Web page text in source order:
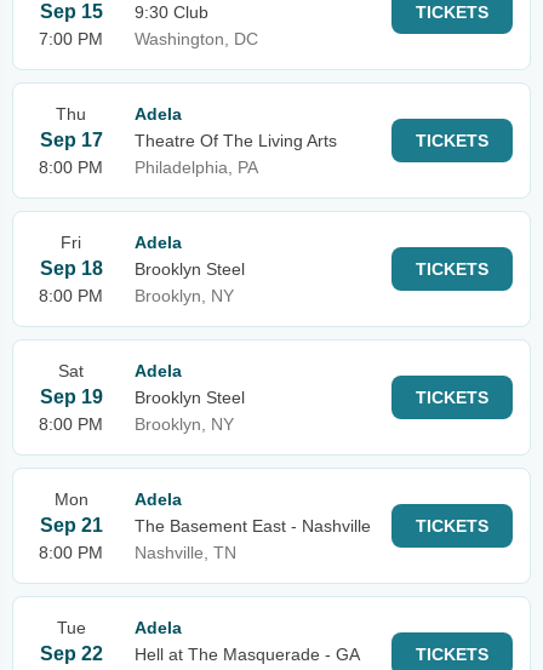
Sep 15
7:00 PM
9:30 Club
Washington, DC
TICKETS
Thu
Sep 17
8:00 PM
Adela
Theatre Of The Living Arts
Philadelphia, PA
TICKETS
Fri
Sep 18
8:00 PM
Adela
Brooklyn Steel
Brooklyn, NY
TICKETS
Sat
Sep 19
8:00 PM
Adela
Brooklyn Steel
Brooklyn, NY
TICKETS
Mon
Sep 21
8:00 PM
Adela
The Basement East - Nashville
Nashville, TN
TICKETS
Tue
Sep 22
Adela
Hell at The Masquerade - GA
TICKETS